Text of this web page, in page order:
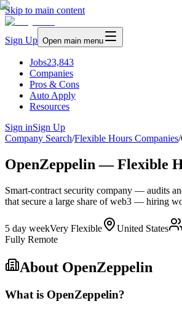
Skip to main content
Sign Up Open main menu
Jobs23,843
Companies
Pros & Cons
Auto Apply
Resources
Sign inSign Up
Company Search/Flexible Hours Companies/
OpenZeppelin — Flexible
Smart-contract security company — audits
that secure a large share of web3 — hiring
5 day weekVery Flexible United States
Fully Remote
About OpenZeppelin
What is OpenZeppelin?